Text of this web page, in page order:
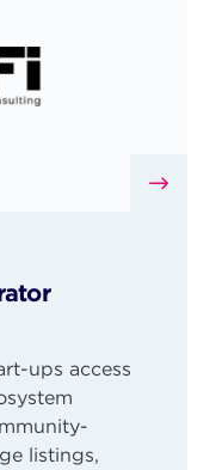
ups access
listings,